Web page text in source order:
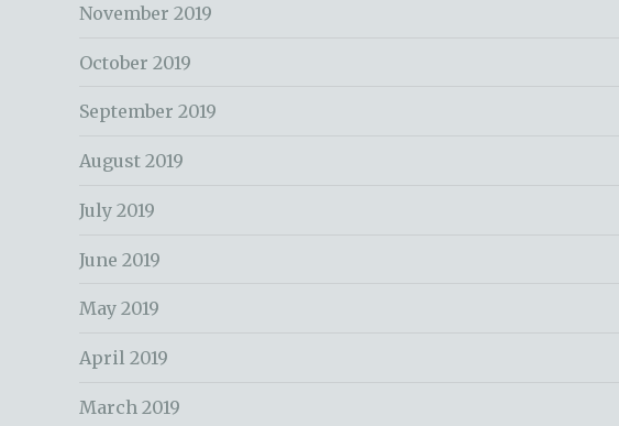
November 2019
October 2019
September 2019
August 2019
July 2019
June 2019
May 2019
April 2019
March 2019